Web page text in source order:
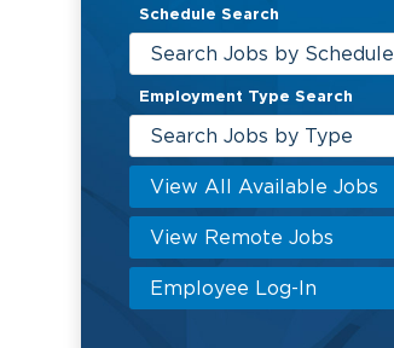
Schedule Search
Search Jobs by Schedule
Employment Type Search
Search Jobs by Type
View All Available Jobs
View Remote Jobs
Employee Log-In